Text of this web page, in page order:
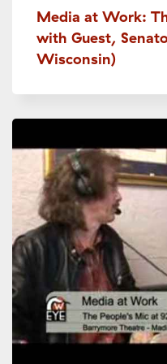
Media at Work:
with Guest,
Wisconsin)